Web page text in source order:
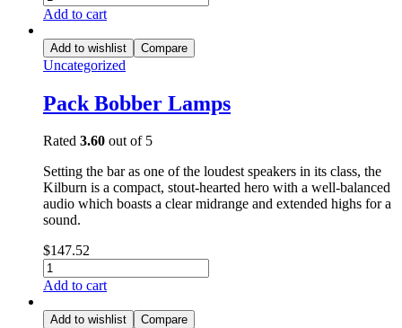
Add to cart
Add to wishlist Compare
Uncategorized
Pack Bobber Lamps
Rated 3.60 out of 5
Setting the bar as one of the loudest speakers in its class, the
Kilburn is a compact, stout-hearted hero with a well-balanced
audio which boasts a clear midrange and extended highs for a
sound.
$147.52
Add to cart
Add to wishlist Compare